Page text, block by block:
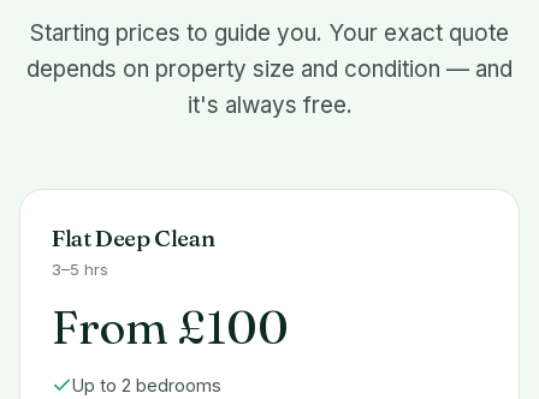
Starting prices to guide you. Your exact quote
depends on property size and condition — and
it's always free.
Flat Deep Clean
3–5 hrs
From £100
Up to 2 bedrooms